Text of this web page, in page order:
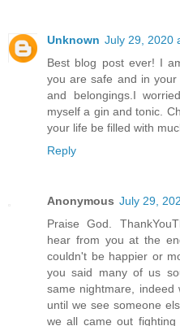
Unknown July 29, 2020
Best blog post ever! I
you are safe and in
and belongings.I
myself a gin and tonic.
your life be filled with
Reply
Anonymous July 29,
Praise God.
hear from you at the
couldn't be happier or
you said many of us
same nightmare,
until we see someone
we all came out